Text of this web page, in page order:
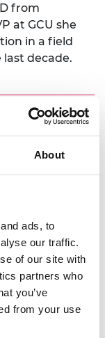
About
ads, to
our traffic.
of our site with
partners who
you’ve
from your use
from
at GCU she
in a field
decade.
M.
Emad |
UK